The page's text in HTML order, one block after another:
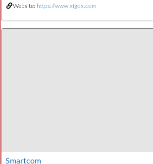
Website: https://www.xigox.com
Smartcom